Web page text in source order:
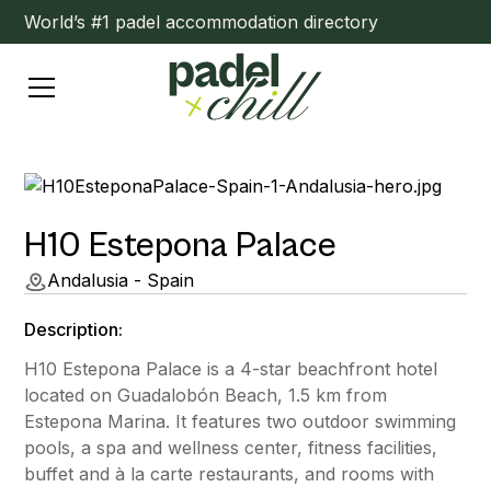
World’s #1 padel accommodation directory
H10 Estepona Palace
Andalusia - Spain
Description:
H10 Estepona Palace is a 4-star beachfront hotel
located on Guadalobón Beach, 1.5 km from
Estepona Marina. It features two outdoor swimming
pools, a spa and wellness center, fitness facilities,
buffet and à la carte restaurants, and rooms with